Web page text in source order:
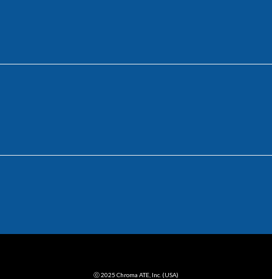
ⓒ 2025 Chroma ATE, Inc. (USA)